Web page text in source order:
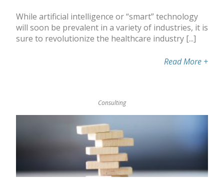
While artificial intelligence or “smart” technology
will soon be prevalent in a variety of industries, it is
sure to revolutionize the healthcare industry [...]
Read More +
Consulting